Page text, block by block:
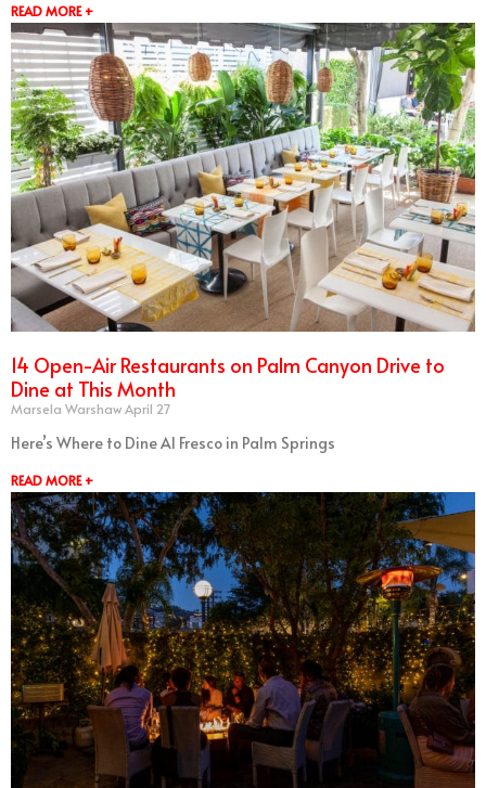
READ MORE +
14 Open-Air Restaurants on Palm Canyon Drive to
Dine at This Month
Marsela WarshawApril 27
Here’s Where to Dine Al Fresco in Palm Springs
READ MORE +